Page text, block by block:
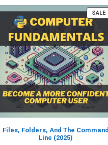
SALE
Files, Folders, And The Command
Line (2025)